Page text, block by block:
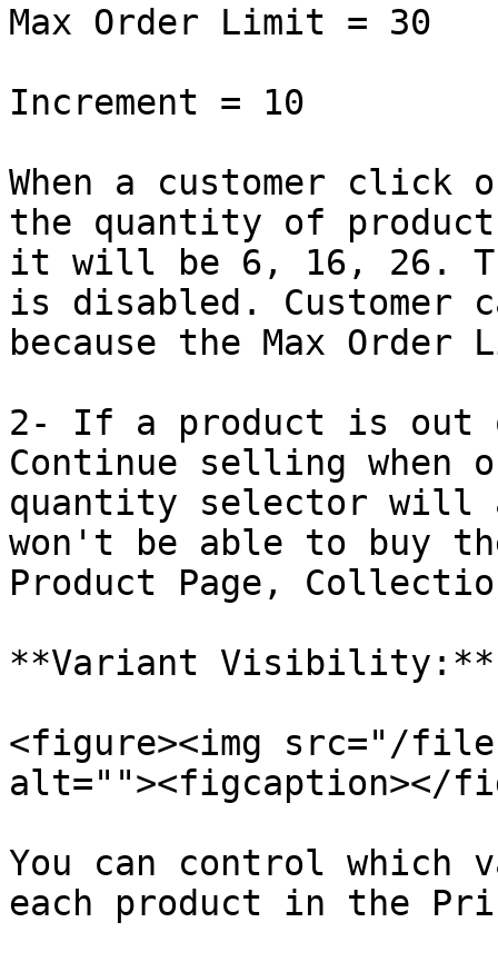
Max Order Limit = 30
Increment = 10
When a customer click
the quantity of
it will be 6, 16, 26.
is disabled. Customer
because the Max
2- If a product is out
Continue selling
quantity selector will
won't be able to buy
Product Page,
**Variant Visibility:**
<figure><img src="/
alt=""><figcaption></
You can control which
each product in the